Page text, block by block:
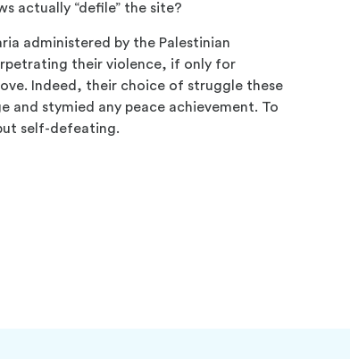
actually “defile” the site?
administered by the Palestinian
their violence, if only for
Indeed, their choice of struggle these
and stymied any peace achievement. To
self-defeating.